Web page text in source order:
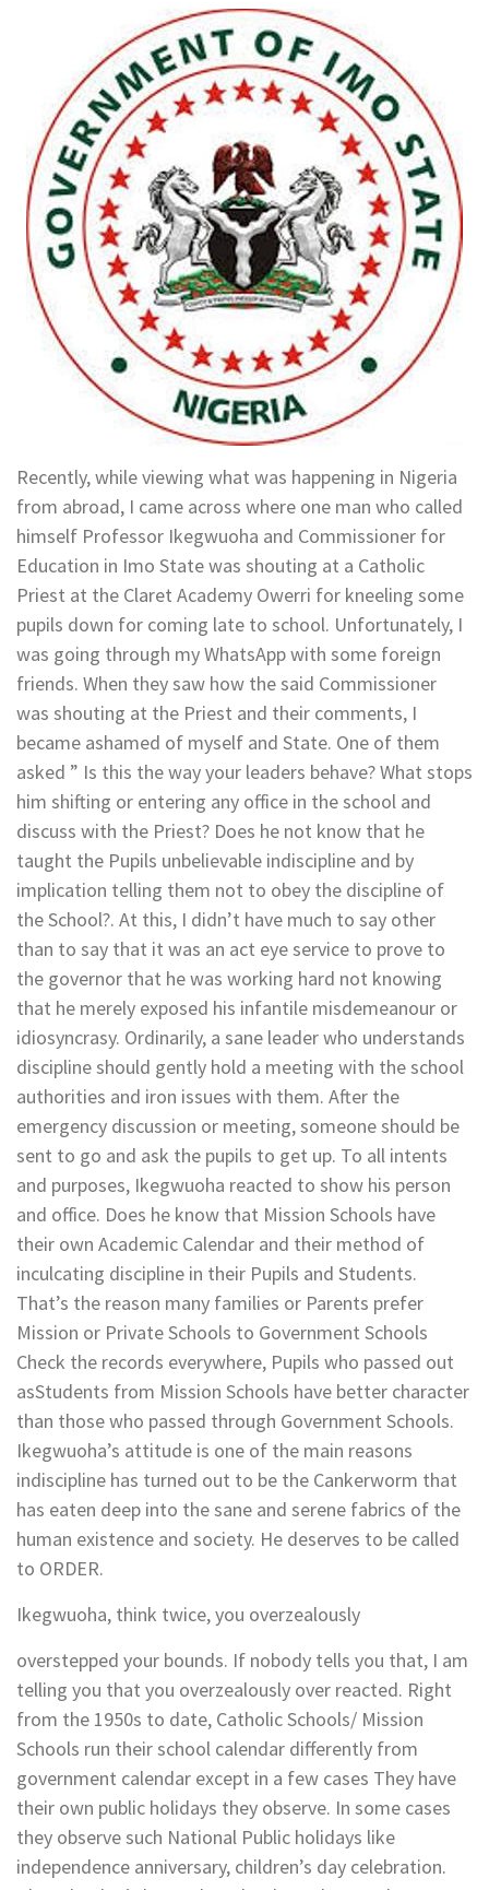
Recently, while viewing what was happening in Nigeria
from abroad, I came across where one man who called
himself Professor Ikegwuoha and Commissioner for
Education in Imo State was shouting at a Catholic
Priest at the Claret Academy Owerri for kneeling some
pupils down for coming late to school. Unfortunately, I
was going through my WhatsApp with some foreign
friends. When they saw how the said Commissioner
was shouting at the Priest and their comments, I
became ashamed of myself and State. One of them
asked ” Is this the way your leaders behave? What stops
him shifting or entering any office in the school and
discuss with the Priest? Does he not know that he
taught the Pupils unbelievable indiscipline and by
implication telling them not to obey the discipline of
the School?. At this, I didn’t have much to say other
than to say that it was an act eye service to prove to
the governor that he was working hard not knowing
that he merely exposed his infantile misdemeanour or
idiosyncrasy. Ordinarily, a sane leader who understands
discipline should gently hold a meeting with the school
authorities and iron issues with them. After the
emergency discussion or meeting, someone should be
sent to go and ask the pupils to get up. To all intents
and purposes, Ikegwuoha reacted to show his person
and office. Does he know that Mission Schools have
their own Academic Calendar and their method of
inculcating discipline in their Pupils and Students.
That’s the reason many families or Parents prefer
Mission or Private Schools to Government Schools
Check the records everywhere, Pupils who passed out
asStudents from Mission Schools have better character
than those who passed through Government Schools.
Ikegwuoha’s attitude is one of the main reasons
indiscipline has turned out to be the Cankerworm that
has eaten deep into the sane and serene fabrics of the
human existence and society. He deserves to be called
to ORDER.
Ikegwuoha, think twice, you overzealously
overstepped your bounds. If nobody tells you that, I am
telling you that you overzealously over reacted. Right
from the 1950s to date, Catholic Schools/ Mission
Schools run their school calendar differently from
government calendar except in a few cases They have
their own public holidays they observe. In some cases
they observe such National Public holidays like
independence anniversary, children’s day celebration.